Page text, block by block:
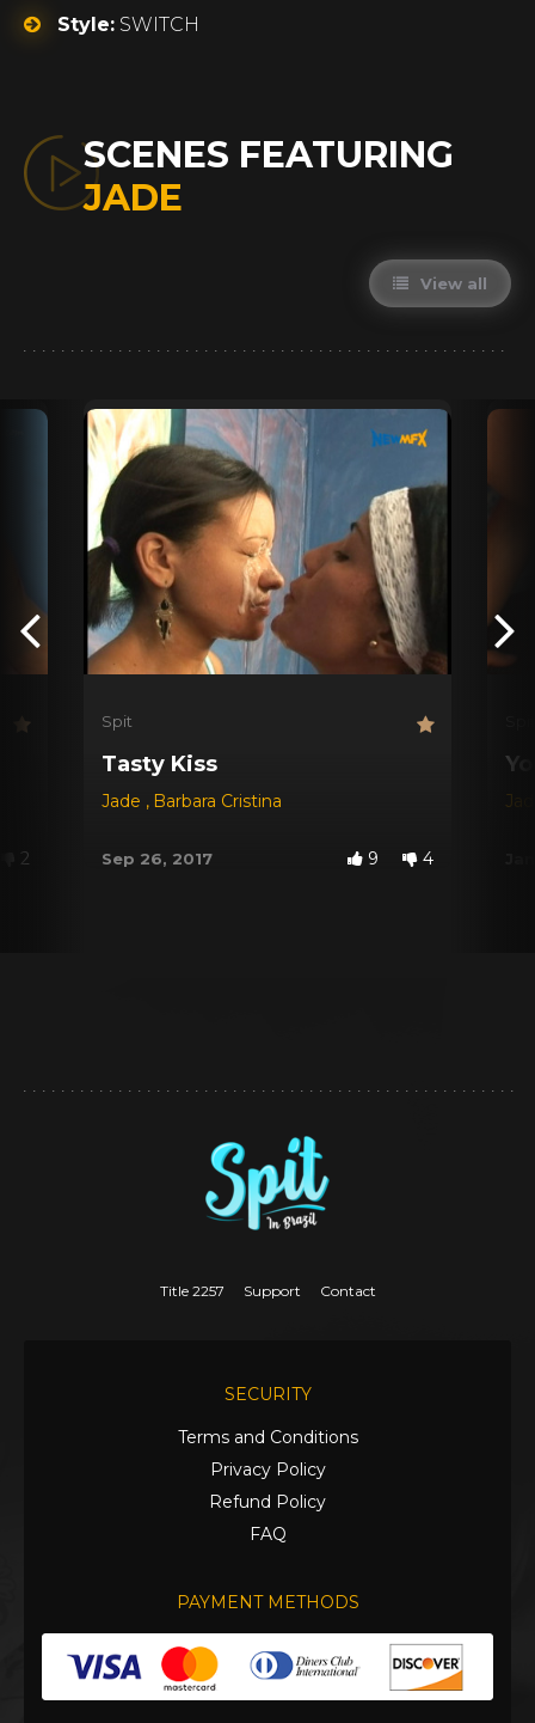
Style: SWITCH
SCENES FEATURING
JADE
View all
2
Spit
Tasty Kiss
Jade , Barbara Cristina
Sep 26, 2017 9 4
Title 2257 Support Contact
SECURITY
Terms and Conditions
Privacy Policy
Refund Policy
FAQ
PAYMENT METHODS